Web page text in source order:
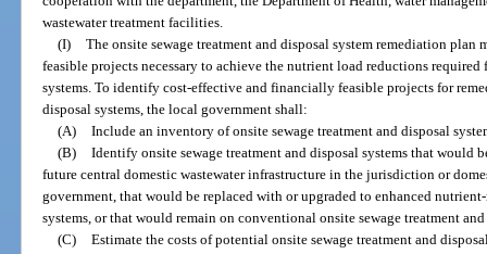
wastewater treatment facilities.
(I) The onsite sewage treatment and disposal system remediation
feasible projects necessary to achieve the nutrient load reductions required
systems. To identify cost-effective and financially feasible projects for
disposal systems, the local government shall:
(A) Include an inventory of onsite sewage treatment and disposal
(B) Identify onsite sewage treatment and disposal systems that
future central domestic wastewater infrastructure in the jurisdiction or
government, that would be replaced with or upgraded to enhanced
systems, or that would remain on conventional onsite sewage treatment
(C) Estimate the costs of potential onsite sewage treatment and